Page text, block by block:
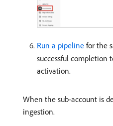
Run a pipeline for the
successful completion
activation.
When the sub-account is
ingestion.